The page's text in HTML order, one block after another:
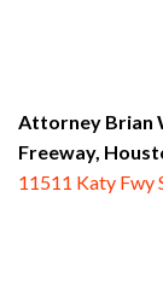
Attorney Brian
Freeway,
11511 Katy Fwy